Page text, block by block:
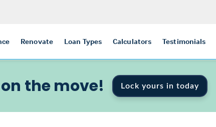
Renovate Loan Types Calculators Testimonials
the move! Lock yours in today